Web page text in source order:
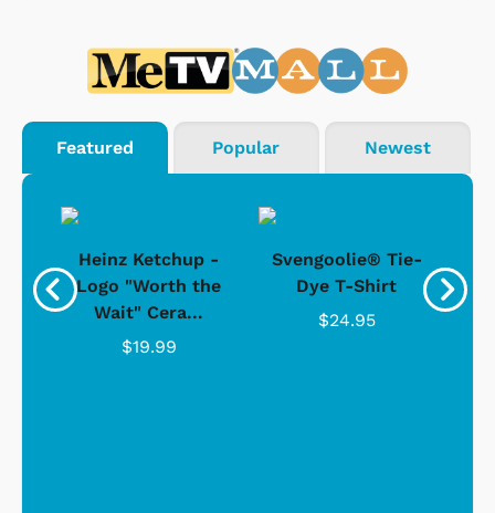
Featured Popular Newest
Heinz Ketchup -
Logo "Worth the
Wait" Cera...
$19.99
Svengoolie® Tie-
Dye T-Shirt
$24.95